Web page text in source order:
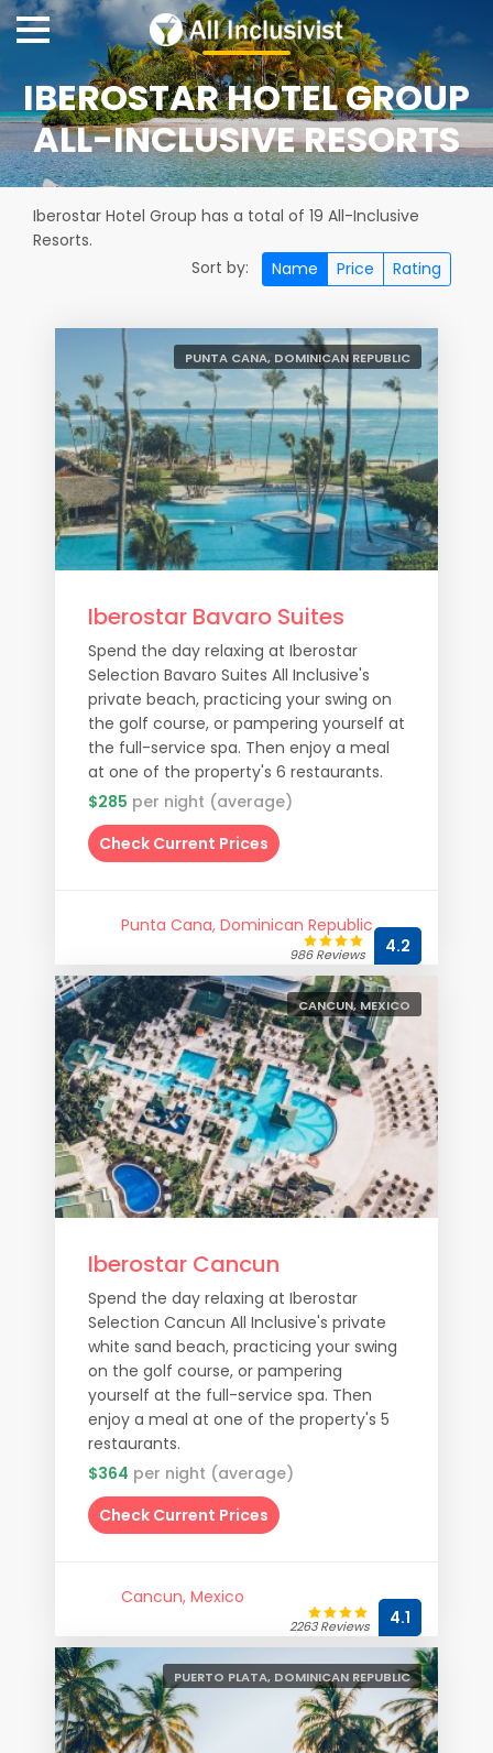
IBEROSTAR HOTEL GROUP
ALL-INCLUSIVE RESORTS
Iberostar Hotel Group has a total of 19 All-Inclusive
Resorts.
Sort by:
Name Price Rating
PUNTA CANA, DOMINICAN REPUBLIC
Iberostar Bavaro Suites
Spend the day relaxing at Iberostar
Selection Bavaro Suites All Inclusive's
private beach, practicing your swing on
the golf course, or pampering yourself at
the full-service spa. Then enjoy a meal
at one of the property's 6 restaurants.
$285 per night (average)
Check Current Prices
Punta Cana, Dominican Republic
986 Reviews 4.2
CANCUN, MEXICO
Iberostar Cancun
Spend the day relaxing at Iberostar
Selection Cancun All Inclusive's private
white sand beach, practicing your swing
on the golf course, or pampering
yourself at the full-service spa. Then
enjoy a meal at one of the property's 5
restaurants.
$364 per night (average)
Check Current Prices
Cancun, Mexico
2263 Reviews 4.1
PUERTO PLATA, DOMINICAN REPUBLIC